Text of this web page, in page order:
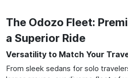
The Odozo Fleet:
a Superior Ride
Versatility to Match Your
From sleek sedans for solo